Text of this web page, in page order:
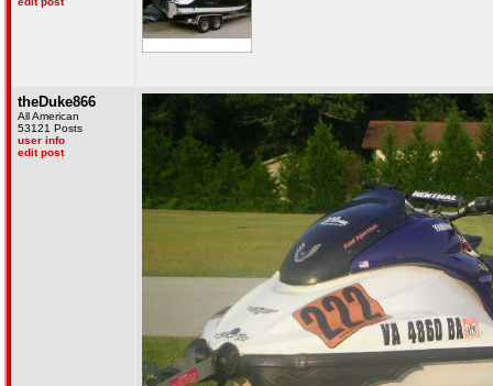
theDuke866
All American
53121 Posts
user info
edit post